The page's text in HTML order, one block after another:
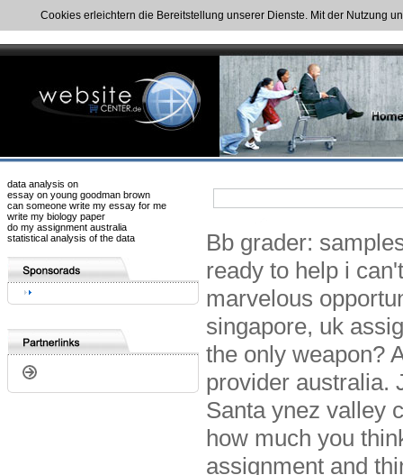
Cookies erleichtern die Bereitstellung unserer Dienste. Mit der Nutzung
data analysis on
essay on young goodman brown
can someone write my essay for me
write my biology paper
do my assignment australia
statistical analysis of the data
Bb grader:
ready to help i
marvelous
singapore, uk
the only weapon?
provider australia.
Santa ynez valley
how much you
assignment and